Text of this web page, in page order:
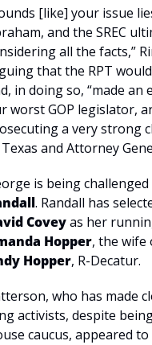
[like] your issue
and the SREC
all the facts,”
that the RPT
in doing so, “made
worst GOP legislator,
a very strong
and Attorney
is being
. Randall has
Covey
Hopper
Hopper, R-Decatur.
who has made
activists, despite
caucus, appeared